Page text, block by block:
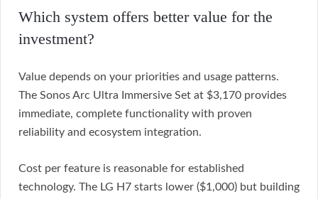
Which system offers better value for the
investment?
Value depends on your priorities and usage patterns.
The Sonos Arc Ultra Immersive Set at $3,170 provides
immediate, complete functionality with proven
reliability and ecosystem integration.
Cost per feature is reasonable for established
technology. The LG H7 starts lower ($1,000) but building